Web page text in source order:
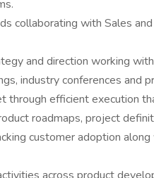
collaborating with Sales
and direction working
industry conferences and
through efficient execution
roadmaps, project
customer adoption